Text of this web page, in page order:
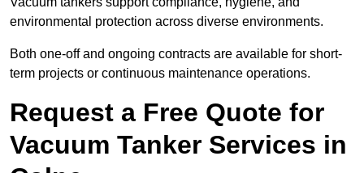
environmental protection across diverse environments.
Both one-off and ongoing contracts are available for short-
term projects or continuous maintenance operations.
Request a Free Quote for
Vacuum Tanker Services in